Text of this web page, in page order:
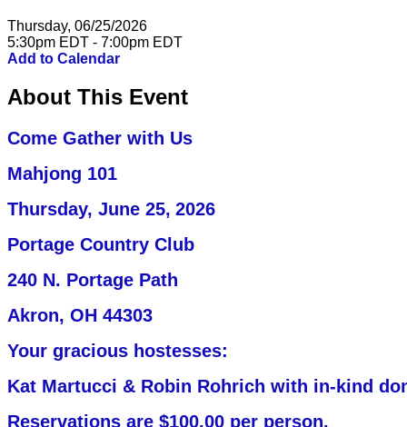
Thursday, 06/25/2026
5:30pm EDT - 7:00pm EDT
Add to Calendar
About This Event
Come Gather with Us
Mahjong 101
Thursday, June 25, 2026
Portage Country Club
240 N. Portage Path
Akron, OH 44303
Your gracious hostesses:
Kat Martucci & Robin Rohrich with in-kind
Reservations are $100.00 per person.